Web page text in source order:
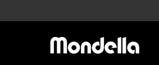
Main
navigation